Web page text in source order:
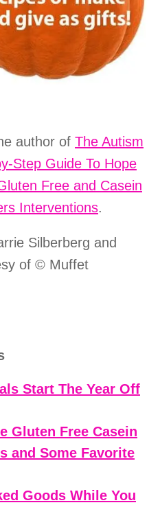
author of The Autism
Step Guide To Hope
Free and Casein
Interventions.
Silberberg and
of © Muffet
Start The Year Off
Gluten Free Casein
and Some Favorite
Goods While You